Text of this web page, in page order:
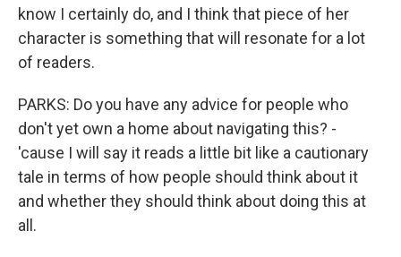
know I certainly do, and I think that piece of her
character is something that will resonate for a lot
of readers.
PARKS: Do you have any advice for people who
don't yet own a home about navigating this? -
'cause I will say it reads a little bit like a cautionary
tale in terms of how people should think about it
and whether they should think about doing this at
all.